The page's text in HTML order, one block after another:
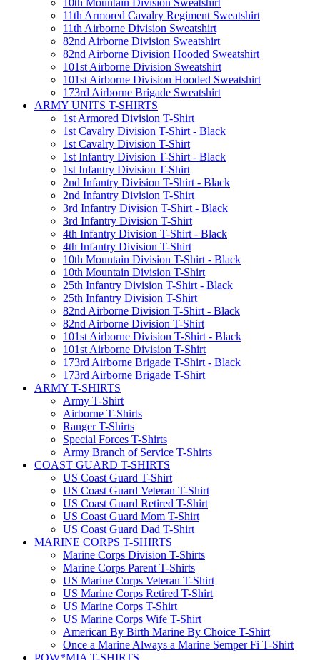
10th Mountain Division Sweatshirt
11th Armored Cavalry Regiment Sweatshirt
11th Airborne Division Sweatshirt
82nd Airborne Division Sweatshirt
82nd Airborne Division Hooded Sweatshirt
101st Airborne Division Sweatshirt
101st Airborne Division Hooded Sweatshirt
173rd Airborne Brigade Sweatshirt
ARMY UNITS T-SHIRTS
1st Armored Division T-Shirt
1st Cavalry Division T-Shirt - Black
1st Cavalry Division T-Shirt
1st Infantry Division T-Shirt - Black
1st Infantry Division T-Shirt
2nd Infantry Division T-Shirt - Black
2nd Infantry Division T-Shirt
3rd Infantry Division T-Shirt - Black
3rd Infantry Division T-Shirt
4th Infantry Division T-Shirt - Black
4th Infantry Division T-Shirt
10th Mountain Division T-Shirt - Black
10th Mountain Division T-Shirt
25th Infantry Division T-Shirt - Black
25th Infantry Division T-Shirt
82nd Airborne Division T-Shirt - Black
82nd Airborne Division T-Shirt
101st Airborne Division T-Shirt - Black
101st Airborne Division T-Shirt
173rd Airborne Brigade T-Shirt - Black
173rd Airborne Brigade T-Shirt
ARMY T-SHIRTS
Army T-Shirt
Airborne T-Shirts
Ranger T-Shirts
Special Forces T-Shirts
Army Branch of Service T-Shirts
COAST GUARD T-SHIRTS
US Coast Guard T-Shirt
US Coast Guard Veteran T-Shirt
US Coast Guard Retired T-Shirt
US Coast Guard Mom T-Shirt
US Coast Guard Dad T-Shirt
MARINE CORPS T-SHIRTS
Marine Corps Division T-Shirts
Marine Corps Parent T-Shirts
US Marine Corps Veteran T-Shirt
US Marine Corps Retired T-Shirt
US Marine Corps T-Shirt
US Marine Corps Wife T-Shirt
American By Birth Marine By Choice T-Shirt
Once a Marine Always a Marine Semper Fi T-Shirt
POW*MIA T-SHIRTS